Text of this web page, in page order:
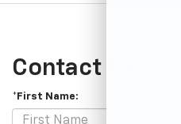
Contact Us
*First Name: